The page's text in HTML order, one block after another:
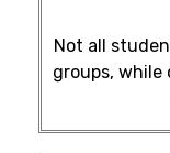
Not all
groups, while